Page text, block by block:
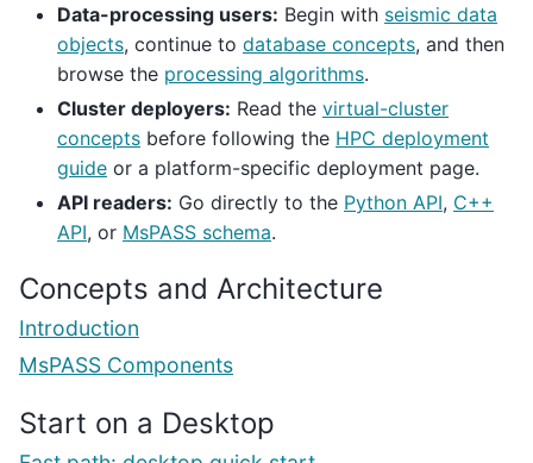
Data-processing users: Begin with seismic data
objects, continue to database concepts, and then
browse the processing algorithms.
Cluster deployers: Read the virtual-cluster
concepts before following the HPC deployment
guide or a platform-specific deployment page.
API readers: Go directly to the Python API, C++
API, or MsPASS schema.
Concepts and Architecture
Introduction
MsPASS Components
Start on a Desktop